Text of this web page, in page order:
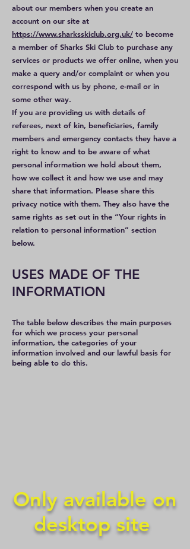
about our members when you create an
account on our site at
https://www.sharksskiclub.org.uk/ to become
a member of Sharks Ski Club to purchase any
services or products we offer online, when you
make a query and/or complaint or when you
correspond with us by phone, e-mail or in
some other way.
If you are providing us with details of
referees, next of kin, beneficiaries, family
members and emergency contacts they have a
right to know and to be aware of what
personal information we hold about them,
how we collect it and how we use and may
share that information. Please share this
privacy notice with them. They also have the
same rights as set out in the “Your rights in
relation to personal information” section
below.
USES MADE OF THE
INFORMATION
​​​​​​​​​​The table below describes the main purposes
for which we process your personal
information, the categories of your
information involved and our lawful basis for
being able to do this.
Only available on
desktop site